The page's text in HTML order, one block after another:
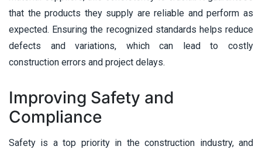
that the products they supply are reliable and perform as
expected. Ensuring the recognized standards helps reduce
defects and variations, which can lead to costly
construction errors and project delays.
Improving Safety and
Compliance
Safety is a top priority in the construction industry, and